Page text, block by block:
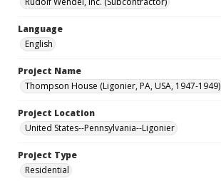
Language
English
Project Name
Thompson House (Ligonier, PA, USA, 1947-1949)
Project Location
United States--Pennsylvania--Ligonier
Project Type
Residential